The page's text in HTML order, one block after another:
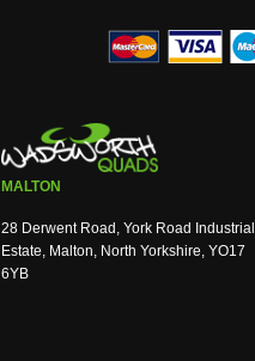
MALTON
28 Derwent Road, York Road Industrial
Estate, Malton, North Yorkshire, YO17
6YB